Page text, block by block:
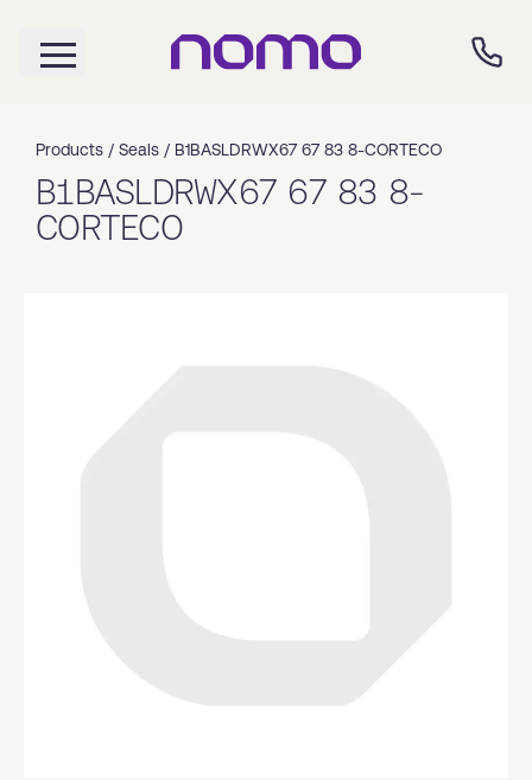
Products / Seals / B1BASLDRWX67 67 83 8-CORTECO
B1BASLDRWX67 67 83 8-
CORTECO